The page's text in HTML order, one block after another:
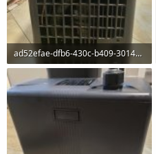
ad52efae-dfb6-430c-b409-3014e9eb2c68.jpeg
120 KB · Views: 0